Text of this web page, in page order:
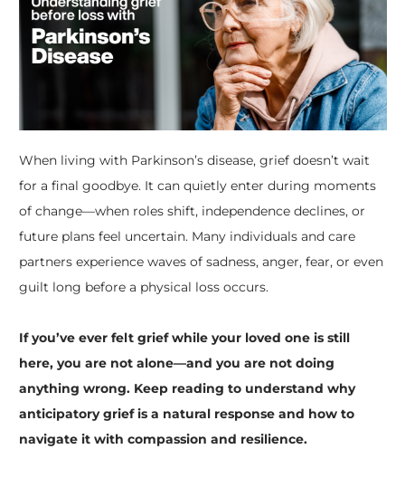
When living with Parkinson’s disease, grief doesn’t wait
for a final goodbye. It can quietly enter during moments
of change—when roles shift, independence declines, or
future plans feel uncertain. Many individuals and care
partners experience waves of sadness, anger, fear, or even
guilt long before a physical loss occurs.
If you’ve ever felt grief while your loved one is still
here, you are not alone—and you are not doing
anything wrong. Keep reading to understand why
anticipatory grief is a natural response and how to
navigate it with compassion and resilience.